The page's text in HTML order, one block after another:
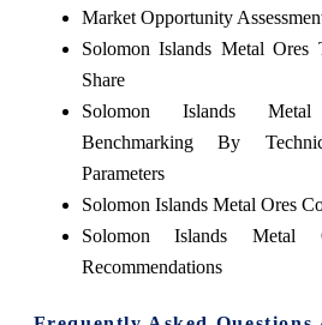
Market Opportunity
Solomon Islands Metal Ores
Share
Solomon Islands
Benchmarking By
Parameters
Solomon Islands Metal Ores
Solomon Islands Metal
Recommendations